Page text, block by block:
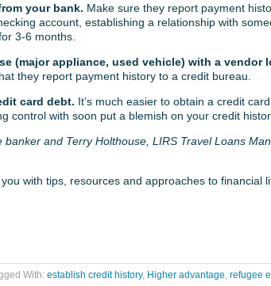
your bank. Make sure they report payment
account, establishing a relationship with
3-6 months.
(major appliance, used vehicle) with a vendor
they report payment history to a credit bureau.
card debt. It’s much easier to obtain a credit
control with soon put a blemish on your credit
and Terry Holthouse, LIRS Travel Loans
with tips, resources and approaches to financial
With: establish credit history, Higher advantage, refugee